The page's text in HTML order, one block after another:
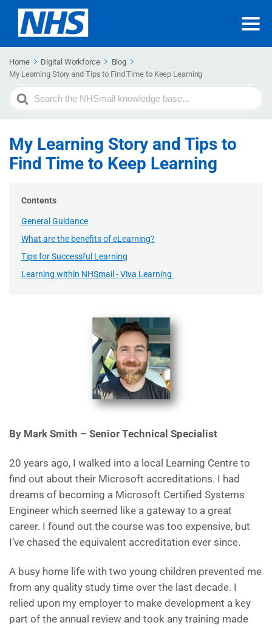
Home Digital Workforce
Blog
My Learning Story and Tips to Find Time to Keep Learning
Search
For
My Learning Story and Tips to
Find Time to Keep Learning
Contents
General Guidance
What are the benefits of eLearning?
Tips for Successful Learning
Learning within NHSmail - Viva Learning
By Mark Smith – Senior Technical Specialist
20 years ago, I walked into a local Learning Centre to
find out about their Microsoft accreditations. I had
dreams of becoming a Microsoft Certified Systems
Engineer which seemed like a gateway to a great
career. I found out the course was too expensive, but
I’ve chased the equivalent accreditation ever since.
A busy home life with two young children prevented me
from any quality study time over the last decade. I
relied upon my employer to make development a key
part of the annual review and took any training made